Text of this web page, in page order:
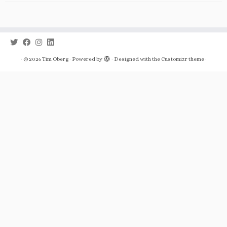
· © 2026Tim Oberg· Powered by · Designed with the Customizr theme·